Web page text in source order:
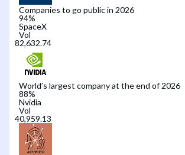
Companies to go public in 2026
94%
SpaceX
Vol
World’s largest company at the end of 2026
88%
Nvidia
Vol